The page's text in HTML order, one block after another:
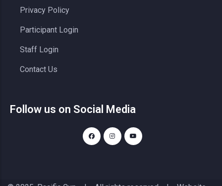
Privacy Policy
Participant Login
Staff Login
Contact Us
Follow us on Social Media